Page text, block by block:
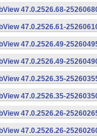
47.0.2526.68-
47.0.2526.61-
47.0.2526.49-
47.0.2526.49-
47.0.2526.35-
47.0.2526.35-
47.0.2526.26-
47.0.2526.26-